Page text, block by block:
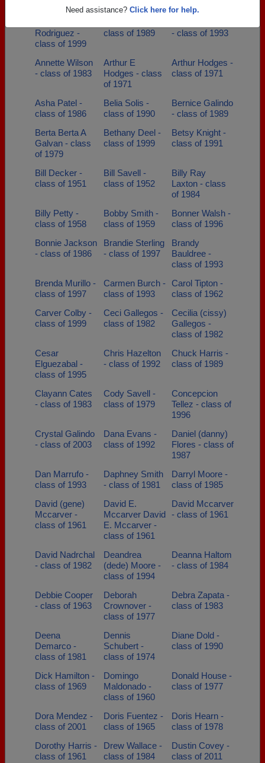
Click here for help.
Rodriguez -
class of 1999
class of 1989
- class of 1993
Annette Wilson
- class of 1983
Arthur E
Hodges - class
of 1971
Arthur Hodges -
class of 1971
Asha Patel -
class of 1986
Belia Solis -
class of 1990
Bernice Galindo
- class of 1989
Berta Berta A
Galvan - class
of 1979
Bethany Deel -
class of 1999
Betsy Knight -
class of 1991
Bill Decker -
class of 1951
Bill Savell -
class of 1952
Billy Ray
Laxton - class
of 1984
Billy Petty -
class of 1958
Bobby Smith -
class of 1959
Bonner Walsh -
class of 1996
Bonnie Jackson
- class of 1986
Brandie Sterling
- class of 1997
Brandy
Bauldree -
class of 1993
Brenda Murillo -
class of 1997
Carmen Burch -
class of 1993
Carol Tipton -
class of 1962
Carver Colby -
class of 1999
Ceci Gallegos -
class of 1982
Cecilia (cissy)
Gallegos -
class of 1982
Cesar
Elguezabal -
class of 1995
Chris Hazelton
- class of 1992
Chuck Harris -
class of 1989
Clayann Cates
- class of 1983
Cody Savell -
class of 1979
Concepcion
Tellez - class of
1996
Crystal Galindo
- class of 2003
Dana Evans -
class of 1992
Daniel (danny)
Flores - class of
1987
Dan Marrufo -
class of 1993
Daphney Smith
- class of 1981
Darryl Moore -
class of 1985
David (gene)
Mccarver -
class of 1961
David E.
Mccarver David
E. Mccarver -
class of 1961
David Mccarver
- class of 1961
David Nadrchal
- class of 1982
Deandrea
(dede) Moore -
class of 1994
Deanna Haltom
- class of 1984
Debbie Cooper
- class of 1963
Deborah
Crownover -
class of 1977
Debra Zapata -
class of 1983
Deena
Demarco -
class of 1981
Dennis
Schubert -
class of 1974
Diane Dold -
class of 1990
Dick Hamilton -
class of 1969
Domingo
Maldonado -
class of 1960
Donald House -
class of 1977
Dora Mendez -
class of 2001
Doris Fuentez -
class of 1965
Doris Hearn -
class of 1978
Dorothy Harris -
class of 1961
Drew Wallace -
class of 1984
Dustin Covey -
class of 2011